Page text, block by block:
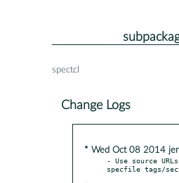
spectcl
Change Logs
* Wed Oct 08 2014
- Use source